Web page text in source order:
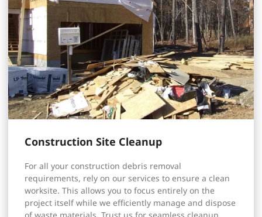
Construction Site Cleanup
For all your construction debris removal
requirements, rely on our services to ensure a clean
worksite. This allows you to focus entirely on the
project itself while we efficiently manage and dispose